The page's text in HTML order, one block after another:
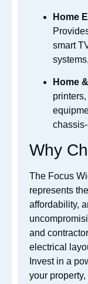
Home
smart
Home
Why
The Focus
represents
affordability,
and
electrical
Invest in a
your